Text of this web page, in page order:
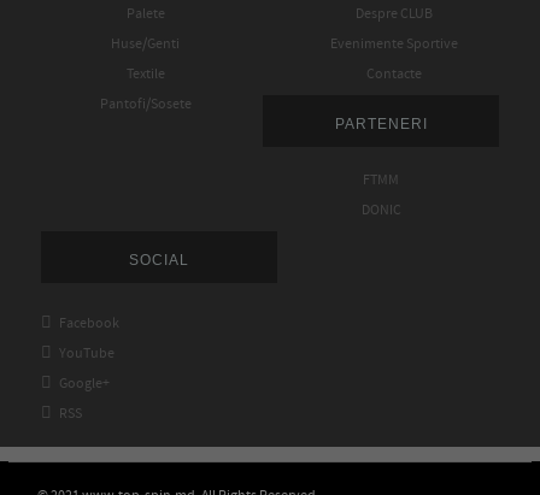
Palete
Huse/Genti
Textile
Pantofi/Sosete
Despre CLUB
Evenimente Sportive
Contacte
PARTENERI
FTMM
DONIC
SOCIAL
 Facebook
 YouTube
 Google+
 RSS